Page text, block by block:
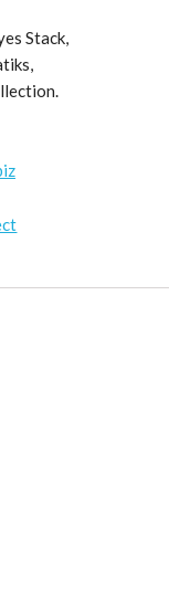
Stack,